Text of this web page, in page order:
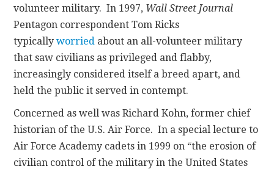
volunteer military. In 1997, Wall Street Journal
Pentagon correspondent Tom Ricks
typicallyworried about an all-volunteer military
that saw civilians as privileged and flabby,
increasingly considered itself a breed apart, and
held the public it served in contempt.
Concerned as well was Richard Kohn, former chief
historian of the U.S. Air Force. In a special lecture to
Air Force Academy cadets in 1999 on “the erosion of
civilian control of the military in the United States